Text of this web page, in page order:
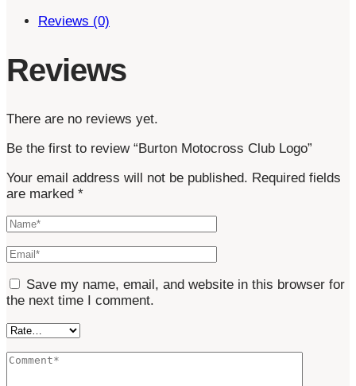
Reviews (0)
Reviews
There are no reviews yet.
Be the first to review “Burton Motocross Club Logo”
Your email address will not be published. Required fields
are marked *
Save my name, email, and website in this browser for
the next time I comment.